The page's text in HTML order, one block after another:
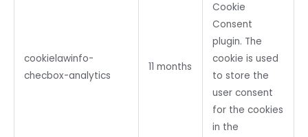
cookielawinfo-
checbox-analytics
11 months
Cookie
Consent
plugin. The
cookie is used
to store the
user consent
for the cookies
in the